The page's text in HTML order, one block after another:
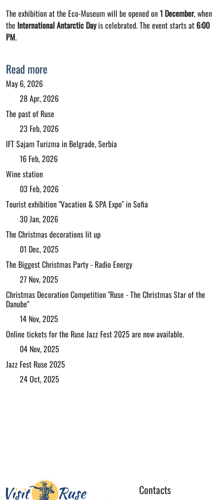
The exhibition at the Eco-Museum will be opened on1 December, when
the International Antarctic Dayis celebrated. The event starts at 6:00
PM.
Read more
May 6, 2026
28 Apr, 2026
The past of Ruse
23 Feb, 2026
IFT Sajam Turizma in Belgrade, Serbia
16 Feb, 2026
Wine station
03 Feb, 2026
Tourist exhibition "Vacation & SPA Expo" in Sofia
30 Jan, 2026
The Christmas decorations lit up
01 Dec, 2025
The Biggest Christmas Party - Radio Energy
27 Nov, 2025
Christmas Decoration Competition "Ruse - The Christmas Star of the
Danube"
14 Nov, 2025
Online tickets for the Ruse Jazz Fest 2025 are now available.
04 Nov, 2025
Jazz Fest Ruse 2025
24 Oct, 2025
Contacts